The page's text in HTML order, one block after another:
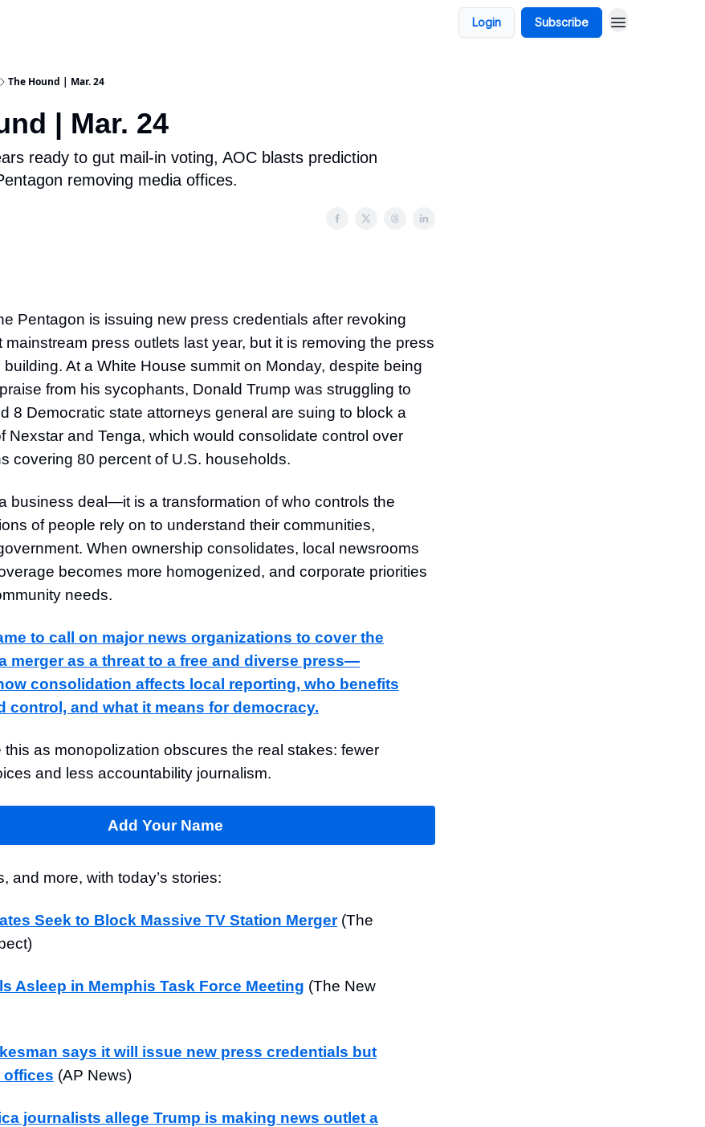
Login Subscribe
The Hound | Mar. 24
| Mar. 24
ready to gut mail-in voting, AOC blasts prediction
removing media offices.
Pentagon is issuing new press credentials after revoking
mainstream press outlets last year, but it is removing the press
At a White House summit on Monday, despite being
from his sycophants, Donald Trump was struggling to
8 Democratic state attorneys general are suing to block a
Nexstar and Tenga, which would consolidate control over
covering 80 percent of U.S. households.
business deal—it is a transformation of who controls the
of people rely on to understand their communities,
When ownership consolidates, local newsrooms
becomes more homogenized, and corporate priorities
needs.
to call on major news organizations to cover the
merger as a threat to a free and diverse press—
consolidation affects local reporting, who benefits
control, and what it means for democracy.
this as monopolization obscures the real stakes: fewer
and less accountability journalism.
Add Your Name
and more, with today’s stories:
Seek to Block Massive TV Station Merger(The
Asleep in Memphis Task Force Meeting (The New
says it will issue new press credentials but
offices (AP News)
journalists allege Trump is making news outlet a